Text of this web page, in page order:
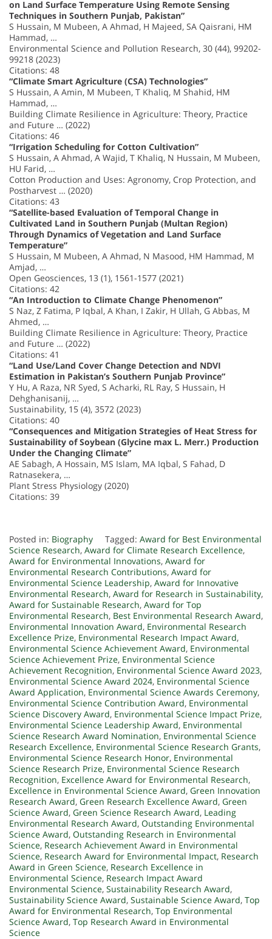
on Land Surface Temperature Using Remote Sensing
Techniques in Southern Punjab, Pakistan”
S Hussain, M Mubeen, A Ahmad, H Majeed, SA Qaisrani, HM
Hammad, …
Environmental Science and Pollution Research, 30 (44), 99202-
99218 (2023)
Citations: 48
“Climate Smart Agriculture (CSA) Technologies”
S Hussain, A Amin, M Mubeen, T Khaliq, M Shahid, HM
Hammad, …
Building Climate Resilience in Agriculture: Theory, Practice
and Future … (2022)
Citations: 46
“Irrigation Scheduling for Cotton Cultivation”
S Hussain, A Ahmad, A Wajid, T Khaliq, N Hussain, M Mubeen,
HU Farid, …
Cotton Production and Uses: Agronomy, Crop Protection, and
Postharvest … (2020)
Citations: 43
“Satellite-based Evaluation of Temporal Change in
Cultivated Land in Southern Punjab (Multan Region)
Through Dynamics of Vegetation and Land Surface
Temperature”
S Hussain, M Mubeen, A Ahmad, N Masood, HM Hammad, M
Amjad, …
Open Geosciences, 13 (1), 1561-1577 (2021)
Citations: 42
“An Introduction to Climate Change Phenomenon”
S Naz, Z Fatima, P Iqbal, A Khan, I Zakir, H Ullah, G Abbas, M
Ahmed, …
Building Climate Resilience in Agriculture: Theory, Practice
and Future … (2022)
Citations: 41
“Land Use/Land Cover Change Detection and NDVI
Estimation in Pakistan’s Southern Punjab Province”
Y Hu, A Raza, NR Syed, S Acharki, RL Ray, S Hussain, H
Dehghanisanij, …
Sustainability, 15 (4), 3572 (2023)
Citations: 40
“Consequences and Mitigation Strategies of Heat Stress for
Sustainability of Soybean (Glycine max L. Merr.) Production
Under the Changing Climate”
AE Sabagh, A Hossain, MS Islam, MA Iqbal, S Fahad, D
Ratnasekera, …
Plant Stress Physiology (2020)
Citations: 39
Posted in: Biography Tagged: Award for Best Environmental
Science Research, Award for Climate Research Excellence,
Award for Environmental Innovations, Award for
Environmental Research Contributions, Award for
Environmental Science Leadership, Award for Innovative
Environmental Research, Award for Research in Sustainability,
Award for Sustainable Research, Award for Top
Environmental Research, Best Environmental Research Award,
Environmental Innovation Award, Environmental Research
Excellence Prize, Environmental Research Impact Award,
Environmental Science Achievement Award, Environmental
Science Achievement Prize, Environmental Science
Achievement Recognition, Environmental Science Award 2023,
Environmental Science Award 2024, Environmental Science
Award Application, Environmental Science Awards Ceremony,
Environmental Science Contribution Award, Environmental
Science Discovery Award, Environmental Science Impact Prize,
Environmental Science Leadership Award, Environmental
Science Research Award Nomination, Environmental Science
Research Excellence, Environmental Science Research Grants,
Environmental Science Research Honor, Environmental
Science Research Prize, Environmental Science Research
Recognition, Excellence Award for Environmental Research,
Excellence in Environmental Science Award, Green Innovation
Research Award, Green Research Excellence Award, Green
Science Award, Green Science Research Award, Leading
Environmental Research Award, Outstanding Environmental
Science Award, Outstanding Research in Environmental
Science, Research Achievement Award in Environmental
Science, Research Award for Environmental Impact, Research
Award in Green Science, Research Excellence in
Environmental Science, Research Impact Award
Environmental Science, Sustainability Research Award,
Sustainability Science Award, Sustainable Science Award, Top
Award for Environmental Research, Top Environmental
Science Award, Top Research Award in Environmental
Science